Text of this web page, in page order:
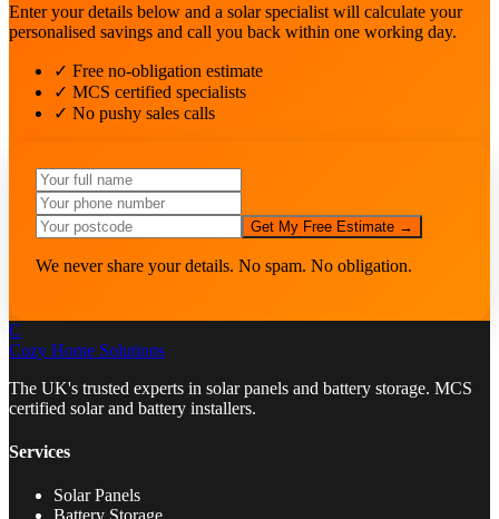
Enter your details below and a solar specialist will calculate your
personalised savings and call you back within one working day.
✓ Free no-obligation estimate
✓ MCS certified specialists
✓ No pushy sales calls
Get My Free Estimate →
We never share your details. No spam. No obligation.
C
Cozy Home Solutions
The UK's trusted experts in solar panels and battery storage. MCS
certified solar and battery installers.
Services
Solar Panels